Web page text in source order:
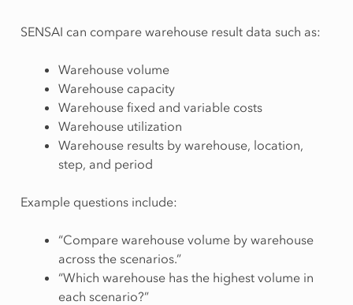
SENSAI can compare warehouse result data such as:
Warehouse volume
Warehouse capacity
Warehouse fixed and variable costs
Warehouse utilization
Warehouse results by warehouse, location,
step, and period
Example questions include:
“Compare warehouse volume by warehouse
across the scenarios.”
“Which warehouse has the highest volume in
each scenario?”